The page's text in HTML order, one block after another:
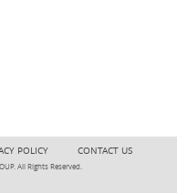
POLICY CONTACT US
All Rights Reserved.